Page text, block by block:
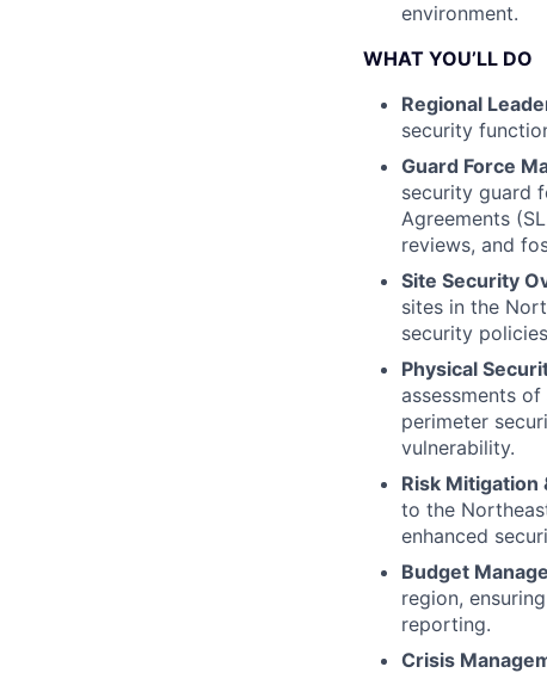
environment.
WHAT YOU’LL DO
Regional
security
Guard Force
security guard
Agreements
reviews, and
Site Security
sites in the
security
Physical
assessments
perimeter
vulnerability.
Risk Mitigation
to the
enhanced
Budget
region,
reporting.
Crisis